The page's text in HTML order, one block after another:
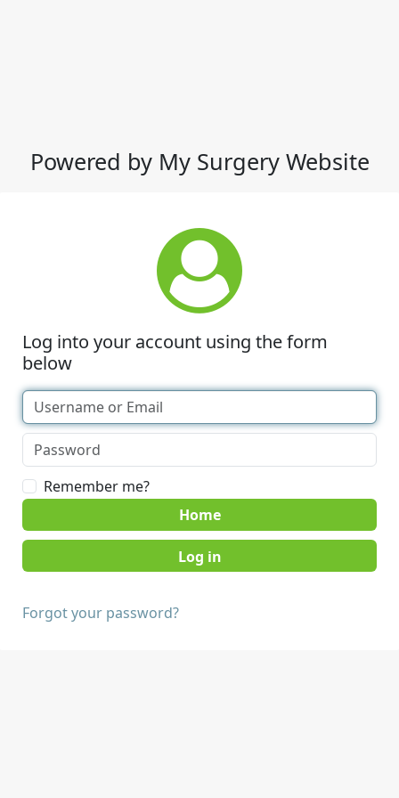
Powered by My Surgery Website
Log into your account using the form
below
Remember me?
Home
Forgot your password?